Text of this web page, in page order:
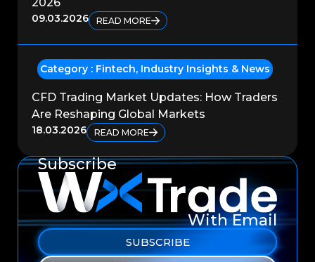
09.03.2026 READ MORE
Category : Fintech, Industry Insights & News
CFD Trading Market Updates: How Traders
Are Reshaping Global Markets
18.03.2026 READ MORE
Subscribe
With Email
SUBSCRIBE